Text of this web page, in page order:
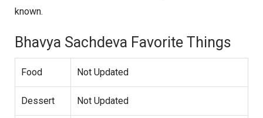
known.
Bhavya Sachdeva Favorite Things
Food Not Updated
Dessert Not Updated